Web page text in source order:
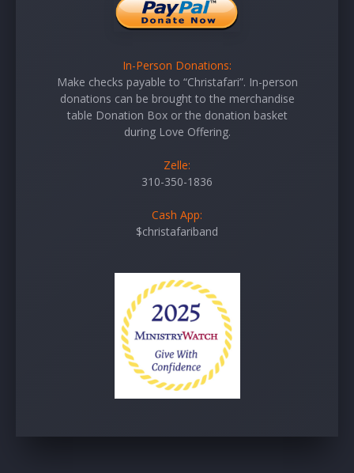
In-Person Donations:
Make checks payable to “Christafari”. In-person
donations can be brought to the merchandise
table Donation Box or the donation basket
during Love Offering.
Zelle:
310-350-1836
Cash App:
$christafariband